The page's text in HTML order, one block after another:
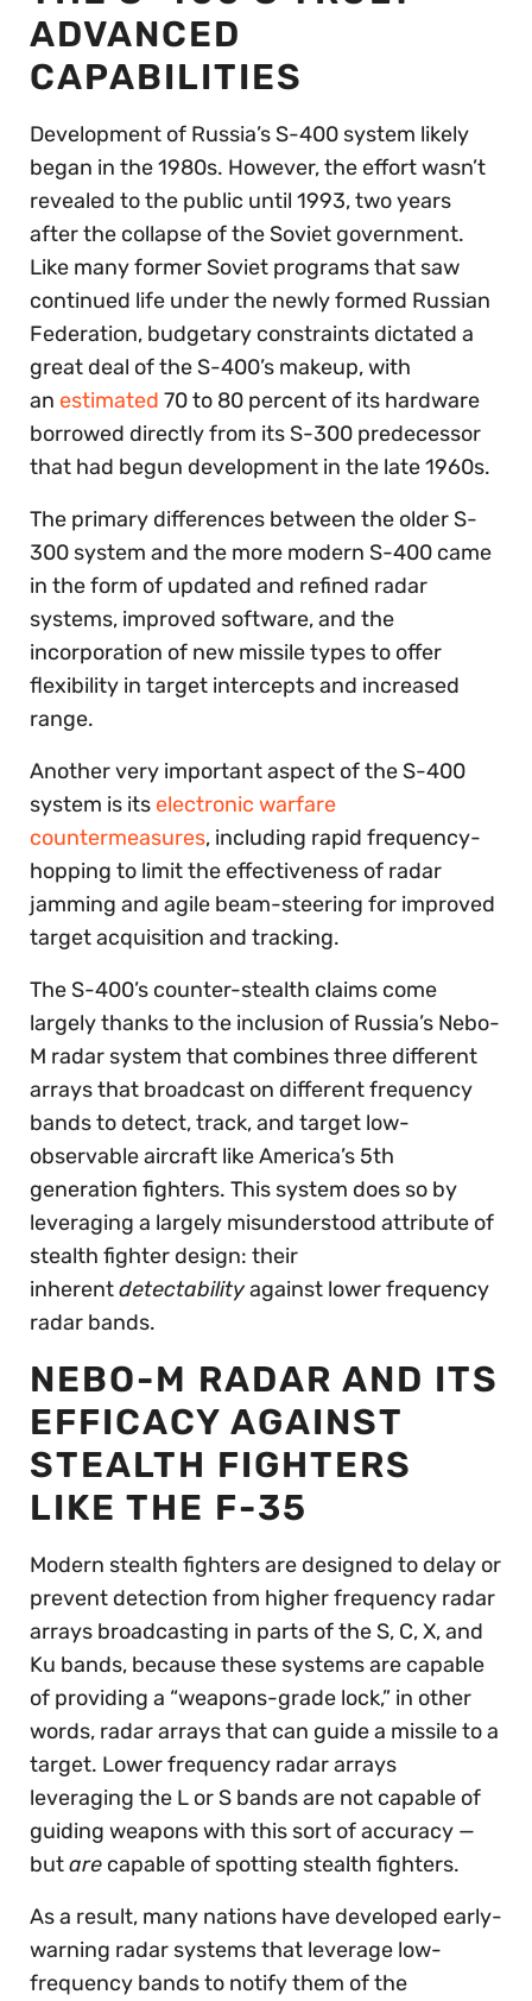
ADVANCED
CAPABILITIES
Development of Russia’s S-400 system likely
began in the 1980s. However, the effort wasn’t
revealed to the public until 1993, two years
after the collapse of the Soviet government.
Like many former Soviet programs that saw
continued life under the newly formed Russian
Federation, budgetary constraints dictated a
great deal of the S-400’s makeup, with
an estimated 70 to 80 percent of its hardware
borrowed directly from its S-300 predecessor
that had begun development in the late 1960s.
The primary differences between the older S-
300 system and the more modern S-400 came
in the form of updated and refined radar
systems, improved software, and the
incorporation of new missile types to offer
flexibility in target intercepts and increased
range.
Another very important aspect of the S-400
system is its electronic warfare
countermeasures, including rapid frequency-
hopping to limit the effectiveness of radar
jamming and agile beam-steering for improved
target acquisition and tracking.
The S-400’s counter-stealth claims come
largely thanks to the inclusion of Russia’s Nebo-
M radar system that combines three different
arrays that broadcast on different frequency
bands to detect, track, and target low-
observable aircraft like America’s 5th
generation fighters. This system does so by
leveraging a largely misunderstood attribute of
stealth fighter design: their
inherentdetectabilityagainst lower frequency
radar bands.
NEBO-M RADAR AND ITS
EFFICACY AGAINST
STEALTH FIGHTERS
LIKE THE F-35
Modern stealth fighters are designed to delay or
prevent detection from higher frequency radar
arrays broadcasting in parts of the S, C, X, and
Ku bands, because these systems are capable
of providing a “weapons-grade lock,” in other
words, radar arrays that can guide a missile to a
target. Lower frequency radar arrays
leveraging the L or S bands are not capable of
guiding weapons with this sort of accuracy —
butare capable of spotting stealth fighters.
As a result, many nations have developed early-
warning radar systems that leverage low-
frequency bands to notify them of the